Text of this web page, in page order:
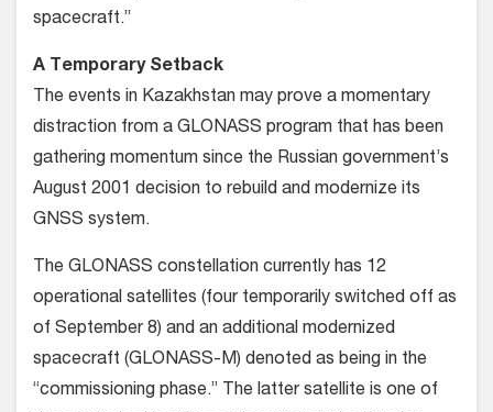
spacecraft.”
A Temporary Setback
The events in Kazakhstan may prove a momentary
distraction from a GLONASS program that has been
gathering momentum since the Russian government’s
August 2001 decision to rebuild and modernize its
GNSS system.
The GLONASS constellation currently has 12
operational satellites (four temporarily switched off as
of September 8) and an additional modernized
spacecraft (GLONASS-M) denoted as being in the
“commissioning phase.” The latter satellite is one of